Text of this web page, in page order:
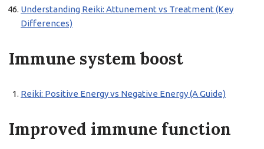
Understanding Reiki: Attunement vs Treatment (Key
Differences)
Immune system boost
Reiki: Positive Energy vs Negative Energy (A Guide)
Improved immune function